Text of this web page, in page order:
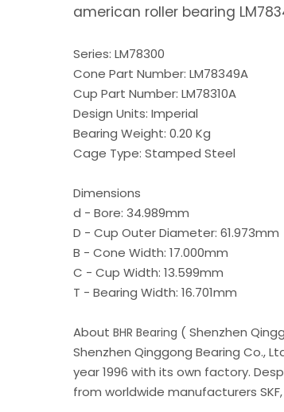
american roller bearing
Series: LM78300
Cone Part Number: LM78349A
Cup Part Number: LM78310A
Design Units: Imperial
Bearing Weight: 0.20 Kg
Cage Type: Stamped Steel
Dimensions
d - Bore: 34.989mm
D - Cup Outer Diameter: 61.973mm
B - Cone Width: 17.000mm
C - Cup Width: 13.599mm
T - Bearing Width: 16.701mm
About BHR Bearing ( Shenzhen
Shenzhen Qinggong Bearing Co.,
year 1996 with its own factory.
from worldwide manufacturers SKF,